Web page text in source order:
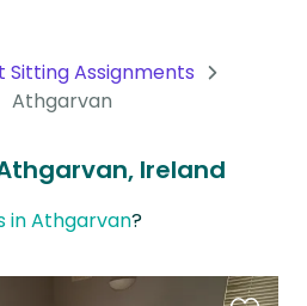
Sitting Assignments
Athgarvan
Ireland
in Athgarvan?